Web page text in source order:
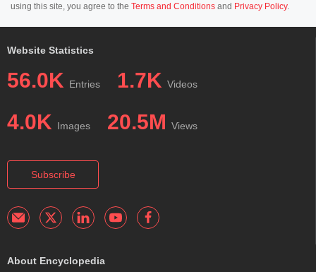
using this site, you agree to the Terms and Conditions and Privacy Policy.
Website Statistics
56.0K Entries 1.7K Videos
4.0K Images 20.5M Views
Subscribe
About Encyclopedia